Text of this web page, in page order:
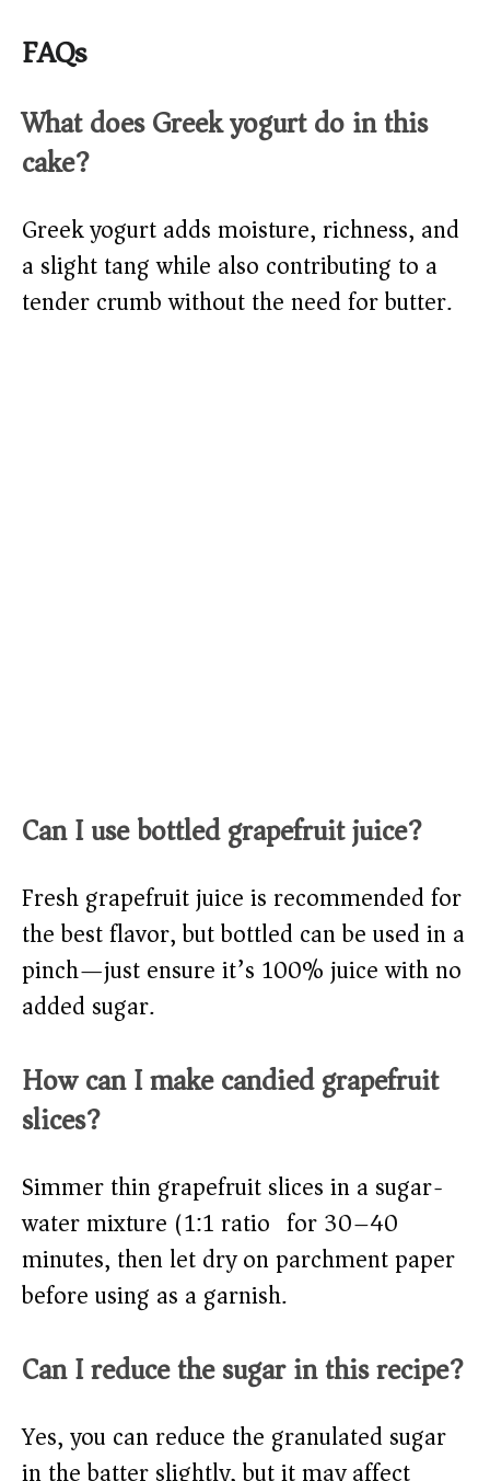
FAQs
What does Greek yogurt do in this
cake?
Greek yogurt adds moisture, richness, and
a slight tang while also contributing to a
tender crumb without the need for butter.
Can I use bottled grapefruit juice?
Fresh grapefruit juice is recommended for
the best flavor, but bottled can be used in a
pinch—just ensure it’s 100% juice with no
added sugar.
How can I make candied grapefruit
slices?
Simmer thin grapefruit slices in a sugar-
water mixture (1:1 ratio) for 30–40
minutes, then let dry on parchment paper
before using as a garnish.
Can I reduce the sugar in this recipe?
Yes, you can reduce the granulated sugar